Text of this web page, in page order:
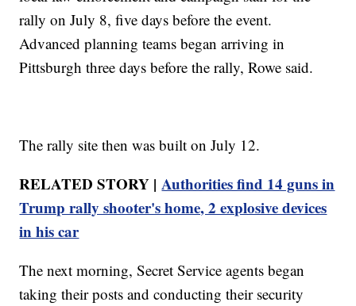
rally on July 8, five days before the event.
Advanced planning teams began arriving in
Pittsburgh three days before the rally, Rowe said.
The rally site then was built on July 12.
RELATED STORY |Authorities find 14 guns in
Trump rally shooter's home, 2 explosive devices
in his car
The next morning, Secret Service agents began
taking their posts and conducting their security